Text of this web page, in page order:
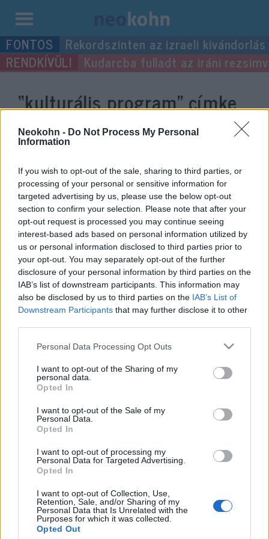
Neokohn - Do Not Process My Personal
Information
If you wish to opt-out of the sale, sharing to third parties, or
processing of your personal or sensitive information for
targeted advertising by us, please use the below opt-out
section to confirm your selection. Please note that after your
opt-out request is processed you may continue seeing
interest-based ads based on personal information utilized by
us or personal information disclosed to third parties prior to
your opt-out. You may separately opt-out of the further
disclosure of your personal information by third parties on the
IAB’s list of downstream participants. This information may
also be disclosed by us to third parties on the IAB’s List of
Downstream Participants that may further disclose it to other
Please note that this website/app uses one or more Google
not limited to your visit or usage behaviour. You may click to
grant or deny consent to Google and its third-party tags to
use your data for below specified purposes in below Google
consent section.
Personal Data Processing Opt Outs
I want to opt-out of the Sharing of my
personal data.
Opted In
I want to opt-out of the Sale of my
Personal Data.
Opted In
I want to opt-out of processing my
Personal Data for Targeted Advertising.
Opted In
I want to opt-out of Collection, Use,
Retention, Sale, and/or Sharing of my
Personal Data that Is Unrelated with the
Purposes for which it was collected.
Opted Out
Kilépés
a
tartalomba
Rekordszinten az izraeli kivándorlás
Kudarcba fulladt az iráni
“kulturális program”címke
bejegyzései.
Elítélt terroristához kötődő
ifjúsági programot támogat a
francia kormány
Impresszum
Szerkesztőség:
1037 Budapest, Seregély u. 17.
Email:info@neokohn.hu
További információ »